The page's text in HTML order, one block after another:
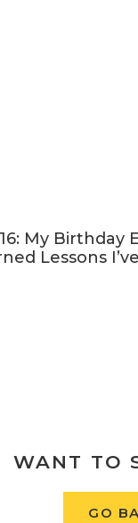
My Birthday
Lessons
WANT TO
GO